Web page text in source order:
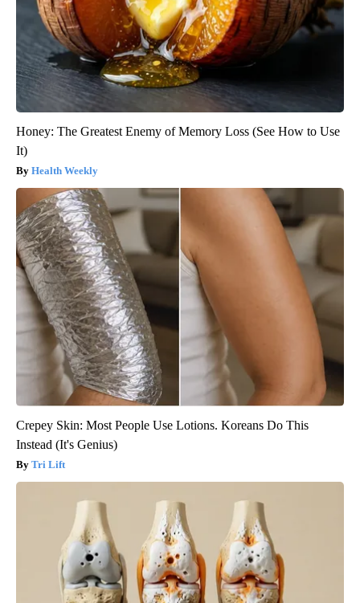
Honey: The Greatest Enemy of Memory Loss (See How to Use
It)
Health Weekly
Crepey Skin: Most People Use Lotions. Koreans Do This
Instead (It's Genius)
Tri Lift